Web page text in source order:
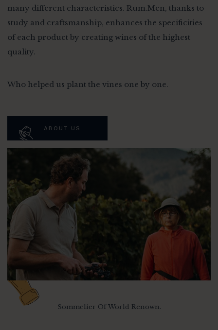
many different characteristics. Rum.Men, thanks to
study and craftsmanship, enhances the specificities
of each product by creating wines of the highest
quality.
Who helped us plant the vines one by one.
ABOUT US
Sommelier Of World Renown.